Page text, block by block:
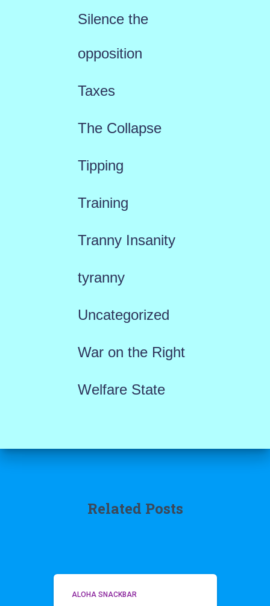
Silence the
opposition
Taxes
The Collapse
Tipping
Training
Tranny Insanity
tyranny
Uncategorized
War on the Right
Welfare State
Related Posts
ALOHA SNACKBAR